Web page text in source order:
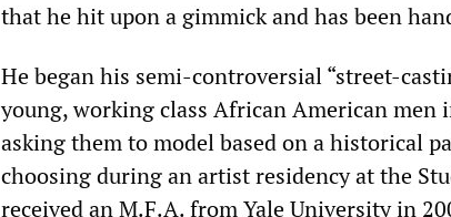
that he hit upon a gimmick and has been
He began his semi-controversial “street-
young, working class African American men
asking them to model based on a historical
choosing during an artist residency at the
received an M.F.A. from Yale University in